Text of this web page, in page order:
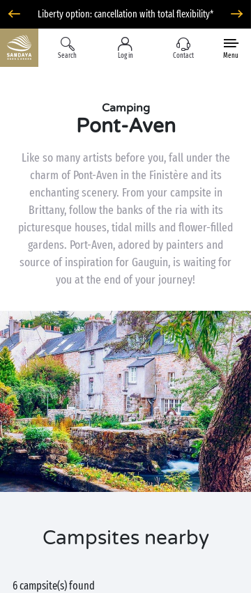
Liberty option: cancellation with total flexibility*
Search Log in Contact Menu
Camping
Pont-Aven
Like so many artists before you, fall under the
charm of Pont-Aven in the Finistère and its
enchanting scenery. From your campsite in
Brittany, follow the banks of the ria with its
picturesque houses, tidal mills and flower-filled
gardens. Port-Aven, adored by painters and
source of inspiration for Gauguin, is waiting for
you at the end of your journey!
Campsites nearby
6 campsite(s) found